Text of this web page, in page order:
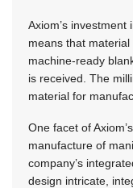
Axiom’s
means that
machine-ready
is received. The
material for
One facet of
manufacture of
company’s
design intricate,